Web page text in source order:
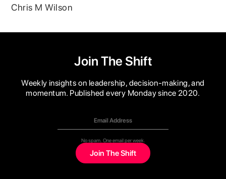
Chris M Wilson
Join The Shift
Weekly insights on leadership, decision-making, and
momentum. Published every Monday since 2020.
No spam. One email per week.